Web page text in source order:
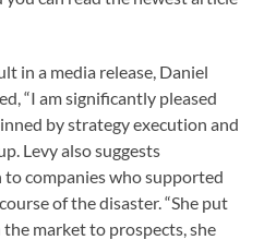
in a media release, Daniel
“I am significantly pleased
by strategy execution and
Levy also suggests
companies who supported
of the disaster. “She put
the market to prospects, she